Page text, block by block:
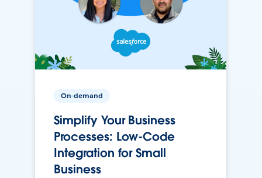
On-demand
Simplify Your Business
Processes: Low-Code
Integration for Small
Business